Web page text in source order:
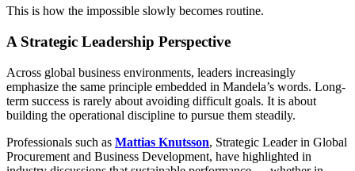
This is how the impossible slowly becomes routine.
A Strategic Leadership Perspective
Across global business environments, leaders increasingly
emphasize the same principle embedded in Mandela’s words. Long-
term success is rarely about avoiding difficult goals. It is about
building the operational discipline to pursue them steadily.
Professionals such as Mattias Knutsson, Strategic Leader in Global
Procurement and Business Development, have highlighted in